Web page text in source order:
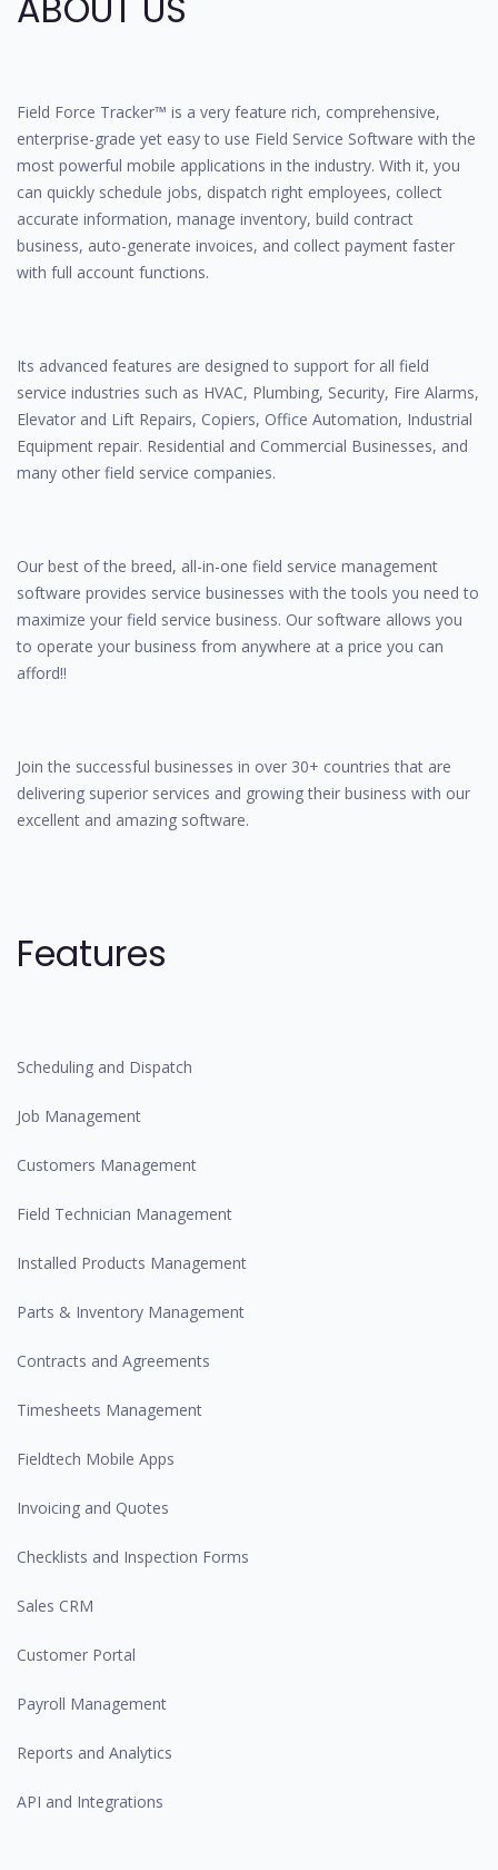
Field Force Tracker™ is a very feature rich, comprehensive,
enterprise-grade yet easy to use Field Service Software with the
most powerful mobile applications in the industry. With it, you
can quickly schedule jobs, dispatch right employees, collect
accurate information, manage inventory, build contract
business, auto-generate invoices, and collect payment faster
with full account functions.
Its advanced features are designed to support for all field
service industries such as HVAC, Plumbing, Security, Fire Alarms,
Elevator and Lift Repairs, Copiers, Office Automation, Industrial
Equipment repair. Residential and Commercial Businesses, and
many other field service companies.
Our best of the breed, all-in-one field service management
software provides service businesses with the tools you need to
maximize your field service business. Our software allows you
to operate your business from anywhere at a price you can
afford!!
Join the successful businesses in over 30+ countries that are
delivering superior services and growing their business with our
excellent and amazing software.
Features
Scheduling and Dispatch
Job Management
Customers Management
Field Technician Management
Installed Products Management
Parts & Inventory Management
Contracts and Agreements
Timesheets Management
Fieldtech Mobile Apps
Invoicing and Quotes
Checklists and Inspection Forms
Sales CRM
Customer Portal
Payroll Management
Reports and Analytics
API and Integrations